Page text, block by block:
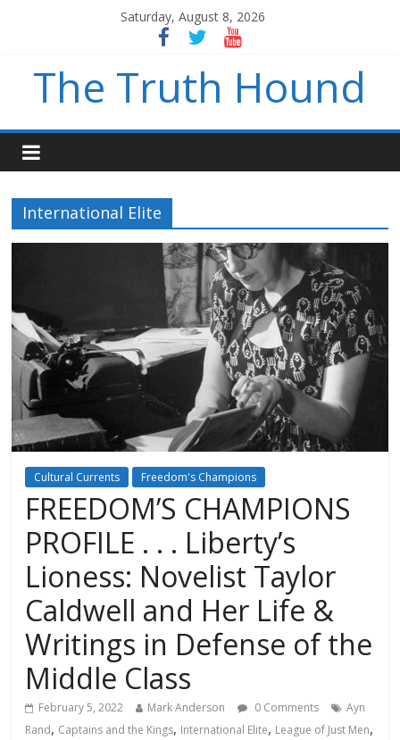
Saturday, August 8, 2026
The Truth Hound
International Elite
Cultural Currents Freedom's Champions
FREEDOM’S CHAMPIONS
PROFILE . . . Liberty’s
Lioness: Novelist Taylor
Caldwell and Her Life &
Writings in Defense of the
Middle Class
February 5, 2022 Mark Anderson 0 Comments
Ayn
Rand, Captains and the Kings, International Elite, League of Just Men,